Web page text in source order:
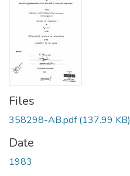
Files
358298-AB.pdf(137.99 KB)
Date
1983